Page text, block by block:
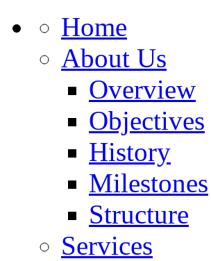
Home
About Us
Overview
Objectives
History
Milestones
Structure
Services